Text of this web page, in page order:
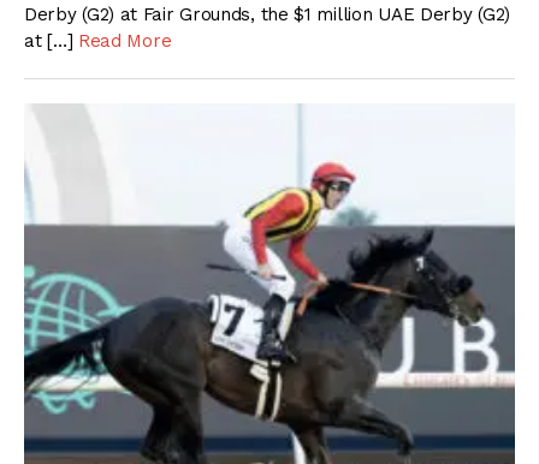
Derby (G2) at Fair Grounds, the $1 million UAE Derby (G2)
at […] Read More